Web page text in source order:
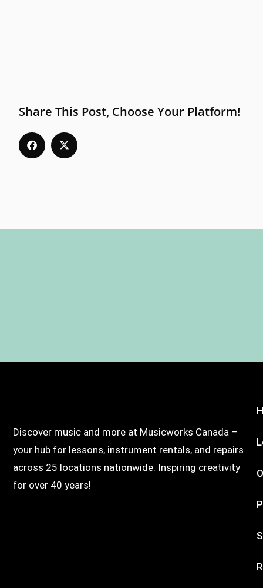
Share This Post, Choose Your Platform!
Discover music and more at Musicworks Canada –
your hub for lessons, instrument rentals, and repairs
across 25 locations nationwide. Inspiring creativity
for over 40 years!